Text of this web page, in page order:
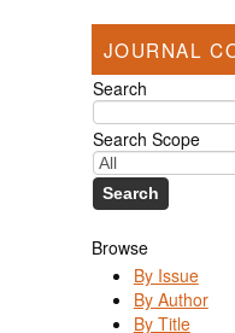
JOURNAL
Search
Search Scope
Browse
By Issue
By Author
By Title